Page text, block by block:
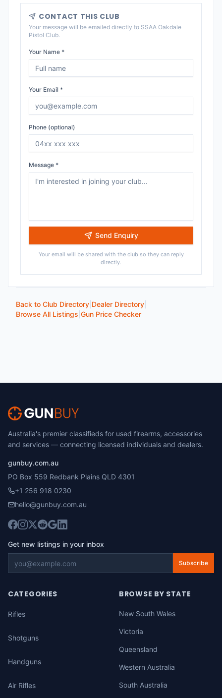
CONTACT THIS CLUB
Your message will be emailed directly to SSAA Oakdale
Pistol Club.
Your Name *
Your Email *
Phone (optional)
Message *
Send Enquiry
Your email will be shared with the club so they can reply
directly.
Back to Club Directory Dealer Directory
Browse All Listings Gun Price Checker
Australia's premier classifieds for used firearms, accessories
and services — connecting licensed individuals and dealers.
gunbuy.com.au
PO Box 559 Redbank Plains QLD 4301
+1 256 918 0230
hello@gunbuy.com.au
Get new listings in your inbox
Subscribe
CATEGORIES
Rifles
Shotguns
Handguns
Air Rifles
BROWSE BY STATE
New South Wales
Victoria
Queensland
Western Australia
South Australia